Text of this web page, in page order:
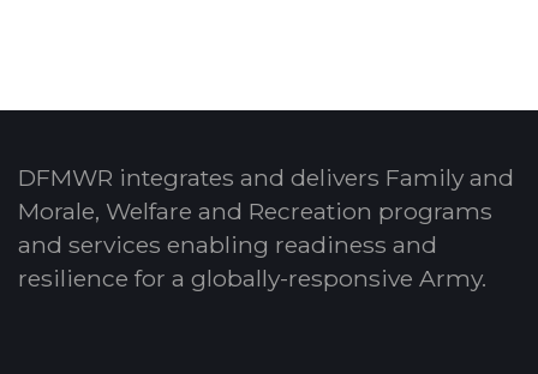
DFMWR integrates and delivers Family and
Morale, Welfare and Recreation programs
and services enabling readiness and
resilience for a globally-responsive Army.